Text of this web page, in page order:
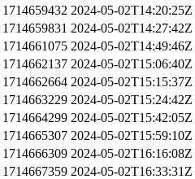
1714659432 2024-05-02T14:20:25Z
1714659831 2024-05-02T14:27:42Z
1714661075 2024-05-02T14:49:46Z
1714662137 2024-05-02T15:06:40Z
1714662664 2024-05-02T15:15:37Z
1714663229 2024-05-02T15:24:42Z
1714664299 2024-05-02T15:42:05Z
1714665307 2024-05-02T15:59:10Z
1714666309 2024-05-02T16:16:08Z
1714667359 2024-05-02T16:33:31Z